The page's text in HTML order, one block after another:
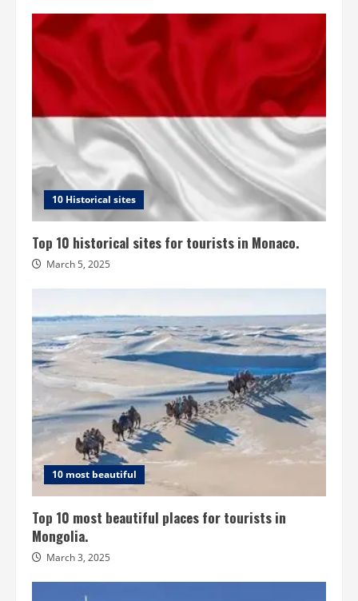
10 Historical sites
Top 10 historical sites for tourists in Monaco.
March 5, 2025
10 most beautiful
Top 10 most beautiful places for tourists in
Mongolia.
March 3, 2025